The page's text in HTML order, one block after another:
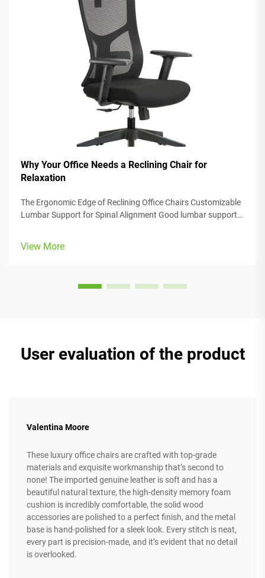
Why Your Office Needs a Reclining Chair for
Relaxation
The Ergonomic Edge of Reclining Office Chairs Customizable
Lumbar Support for Spinal Alignment Good lumbar support
Many office cha...
View More
User evaluation of the product
Valentina Moore
These luxury office chairs are crafted with top-grade
materials and exquisite workmanship that’s second to
none! The imported genuine leather is soft and has a
beautiful natural texture, the high-density memory foam
cushion is incredibly comfortable, the solid wood
accessories are polished to a perfect finish, and the metal
base is hand-polished for a sleek look. Every stitch is neat,
every part is precision-made, and it’s evident that no detail
is overlooked.